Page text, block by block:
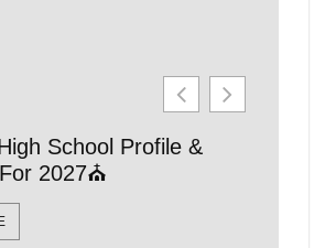
School Profile &
2027⛪